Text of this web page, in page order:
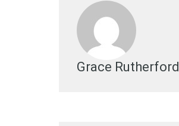
Grace Rutherford